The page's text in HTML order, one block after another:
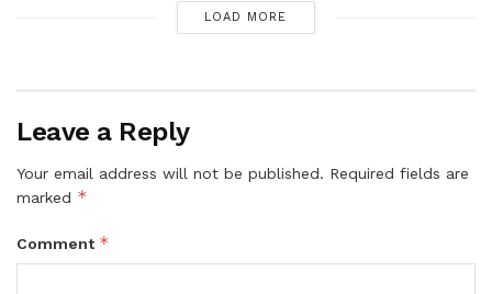
LOAD MORE
Leave a Reply
Your email address will not be published. Required fields are
marked *
Comment *